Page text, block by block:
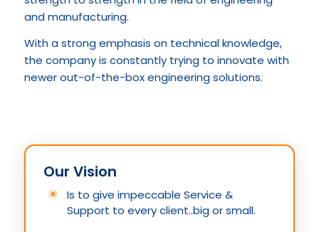
and manufacturing.
With a strong emphasis on technical knowledge,
the company is constantly trying to innovate with
newer out-of-the-box engineering solutions.
Our Vision
Is to give impeccable Service &
Support to every client..big or small.